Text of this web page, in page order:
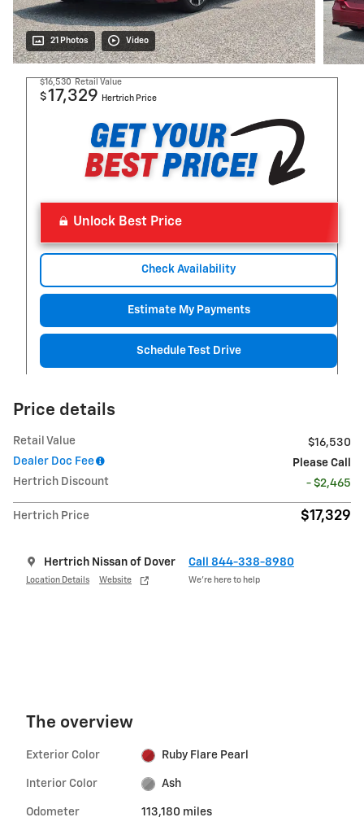
21 Photos Video
$16,530 Retail Value
$17,329 Hertrich Price
Unlock Best Price
Check Availability
Estimate My Payments
Schedule Test Drive
Price details
Retail Value
$16,530
Dealer Doc Fee
Please Call
Hertrich Discount
- $2,465
Hertrich Price $17,329
Hertrich Nissan of Dover
Location Details Website
Call 844-338-8980
We’re here to help
The overview
Exterior Color Ruby Flare Pearl
Interior Color Ash
Odometer 113,180 miles